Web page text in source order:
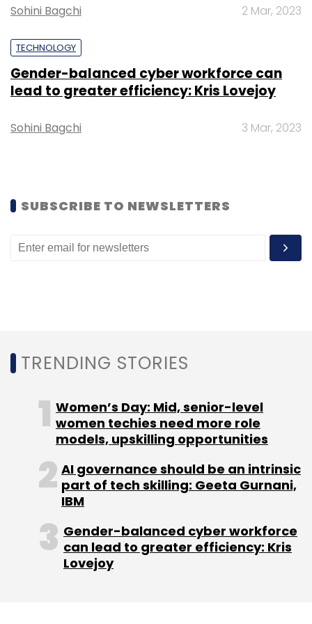
Select your Newsletter frequency
Daily Newsletter
Weekly Newsletter
Monthly Newsletter
Subscribe
Xerox CEO John Visentin John Visentin Death
Sohini Bagchi 2 Mar, 2023
TECHNOLOGY
Gender-balanced cyber workforce can
lead to greater efficiency: Kris Lovejoy
Sohini Bagchi 3 Mar, 2023
SUBSCRIBE TO NEWSLETTERS
TRENDING STORIES
Women’s Day: Mid, senior-level
women techies need more role
models, upskilling opportunities
AI governance should be an intrinsic
part of tech skilling: Geeta Gurnani,
IBM
Gender-balanced cyber workforce
can lead to greater efficiency: Kris
Lovejoy